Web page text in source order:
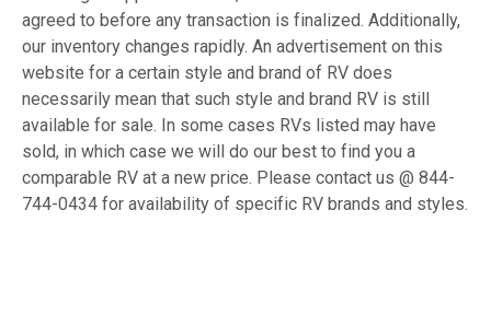
agreed to before any transaction is finalized. Additionally,
our inventory changes rapidly. An advertisement on this
website for a certain style and brand of RV does
necessarily mean that such style and brand RV is still
available for sale. In some cases RVs listed may have
sold, in which case we will do our best to find you a
comparable RV at a new price. Please contact us @ 844-
744-0434 for availability of specific RV brands and styles.